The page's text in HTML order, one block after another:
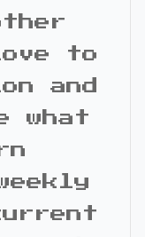
to
and
what